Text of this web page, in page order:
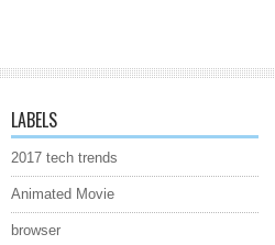
LABELS
2017 tech trends
Animated Movie
browser